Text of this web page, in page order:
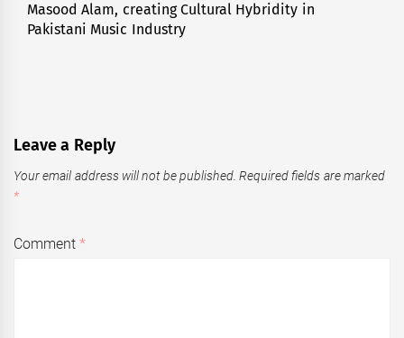
Next
post:
Masood Alam, creating Cultural Hybridity in
Pakistani Music Industry
Leave a Reply
Your email address will not be published. Required fields are marked
*
Comment*